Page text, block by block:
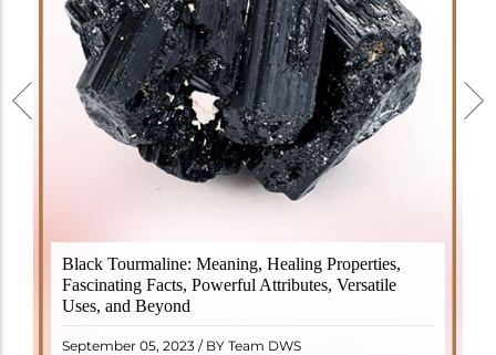
Black Tourmaline: Meaning, Healing Properties,
Fascinating Facts, Powerful Attributes, Versatile
Uses, and Beyond
September 05, 2023 / BY Team DWS
Black Tourmaline, also known as Schorl, is a highly
revered crystal with incredible metaphysical
properties. It derives its name from the Dutch word
"turamali," meaning "stone with ..
READ MORE